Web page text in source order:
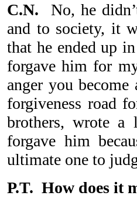
C.N.
No, he
and to society, it
that he ended up
forgave him for
anger you
forgiveness road
brothers, wrote
forgave him
ultimate one to
P.T. How does it